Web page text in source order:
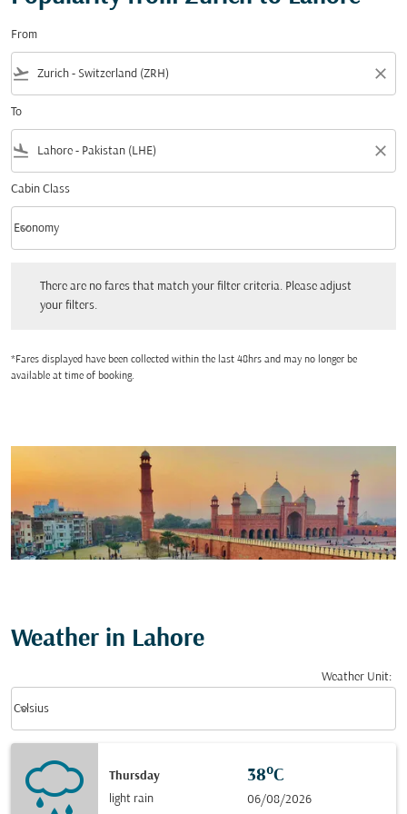
From
flight_takeoff close
To
flight_land close
Cabin Class
Cabin Class option Economy Selected
Economy
keyboard_arrow_down
There are no fares that match your filter criteria. Please adjust
your filters.
*Fares displayed have been collected within the last 48hrs and may no longer be
available at time of booking.
Weather in Lahore
Weather Unit:
Celsius
keyboard_arrow_down
Thursday
light rain
38°C
06/08/2026